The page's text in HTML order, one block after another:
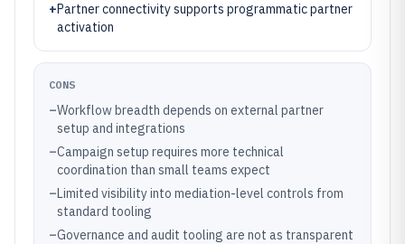
+Partner connectivity supports programmatic partner
activation
CONS
–Workflow breadth depends on external partner
setup and integrations
–Campaign setup requires more technical
coordination than small teams expect
–Limited visibility into mediation-level controls from
standard tooling
–Governance and audit tooling are not as transparent